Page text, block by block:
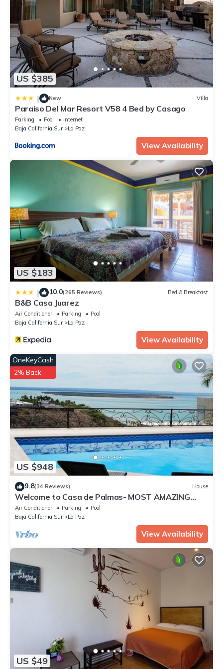
US $385
| New Villa
Paraiso Del Mar Resort V58 4 Bed by Casago
Parking Pool
Internet
Baja California Sur
La Paz
View Availability
US $183
| 10.0(265 Reviews) Bed & Breakfast
B&B Casa Juarez
Air Conditioner Parking
Pool
Baja California Sur
La Paz
View Availability
US $948
OneKeyCash
2% Back
9.8(34 Reviews) House
Welcome to Casa de Palmas- MOST AMAZING
VIEW OF LA PAZ
Air Conditioner Parking
Pool
Baja California Sur
La Paz
View Availability
US $49